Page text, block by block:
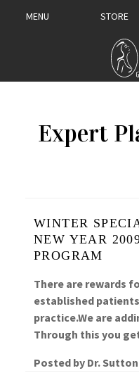
MENU STORE
Expert
WINTER
NEW YEAR
PROGRAM
There are rewards
established
practice.We are
Through this you
Posted by Dr.